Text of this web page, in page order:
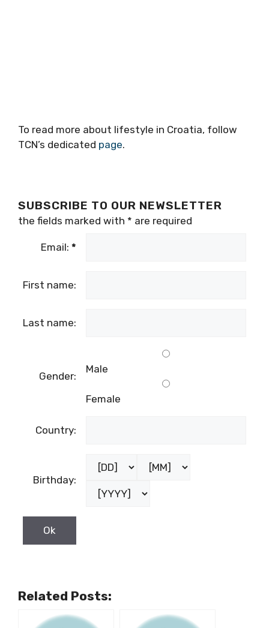
To read more about lifestyle in Croatia, follow
TCN’s dedicated page.
SUBSCRIBE TO OUR NEWSLETTER
the fields marked with * are required
Email: *
First name:
Last name:
Gender:
Male
Female
Country:
Birthday:
Related Posts: